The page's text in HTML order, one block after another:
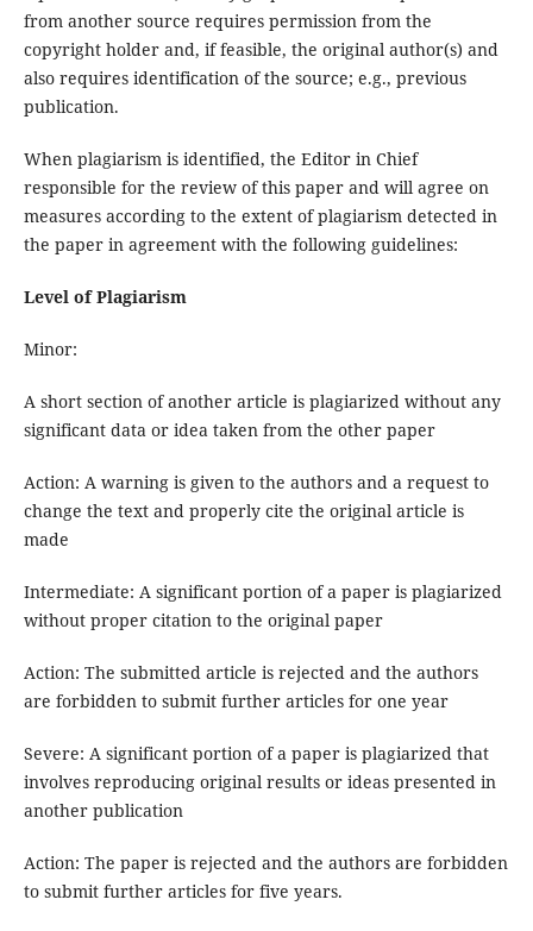
from another source requires permission from the
copyright holder and, if feasible, the original author(s) and
also requires identification of the source; e.g., previous
publication.
When plagiarism is identified, the Editor in Chief
responsible for the review of this paper and will agree on
measures according to the extent of plagiarism detected in
the paper in agreement with the following guidelines:
Level of Plagiarism
Minor:
A short section of another article is plagiarized without any
significant data or idea taken from the other paper
Action: A warning is given to the authors and a request to
change the text and properly cite the original article is
made
Intermediate: A significant portion of a paper is plagiarized
without proper citation to the original paper
Action: The submitted article is rejected and the authors
are forbidden to submit further articles for one year
Severe: A significant portion of a paper is plagiarized that
involves reproducing original results or ideas presented in
another publication
Action: The paper is rejected and the authors are forbidden
to submit further articles for five years.